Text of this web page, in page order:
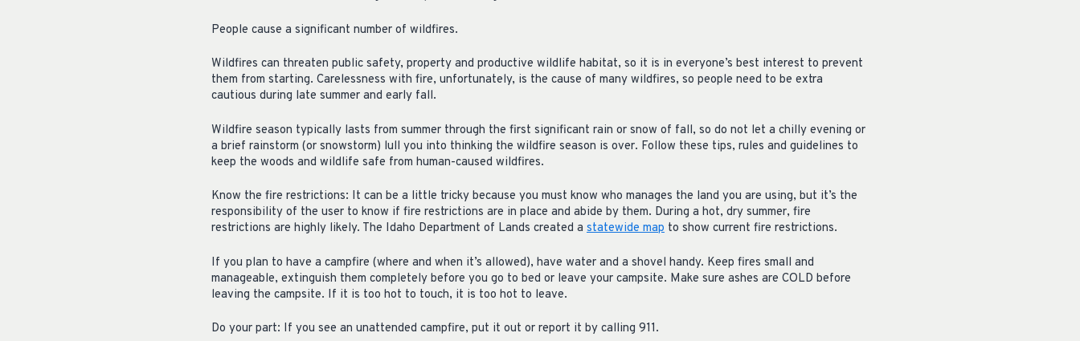
People cause a significant number of wildfires.
Wildfires can threaten public safety, property and productive wildlife habitat, so it is in everyone’s best interest to prevent
them from starting. Carelessness with fire, unfortunately, is the cause of many wildfires, so people need to be extra
cautious during late summer and early fall.
Wildfire season typically lasts from summer through the first significant rain or snow of fall, so do not let a chilly evening or
a brief rainstorm (or snowstorm) lull you into thinking the wildfire season is over. Follow these tips, rules and guidelines to
keep the woods and wildlife safe from human-caused wildfires.
Know the fire restrictions: It can be a little tricky because you must know who manages the land you are using, but it’s the
responsibility of the user to know if fire restrictions are in place and abide by them. During a hot, dry summer, fire
restrictions are highly likely. The Idaho Department of Lands created a statewide map to show current fire restrictions.
If you plan to have a campfire (where and when it’s allowed), have water and a shovel handy. Keep fires small and
manageable, extinguish them completely before you go to bed or leave your campsite. Make sure ashes are COLD before
leaving the campsite. If it is too hot to touch, it is too hot to leave.
Do your part: If you see an unattended campfire, put it out or report it by calling 911.